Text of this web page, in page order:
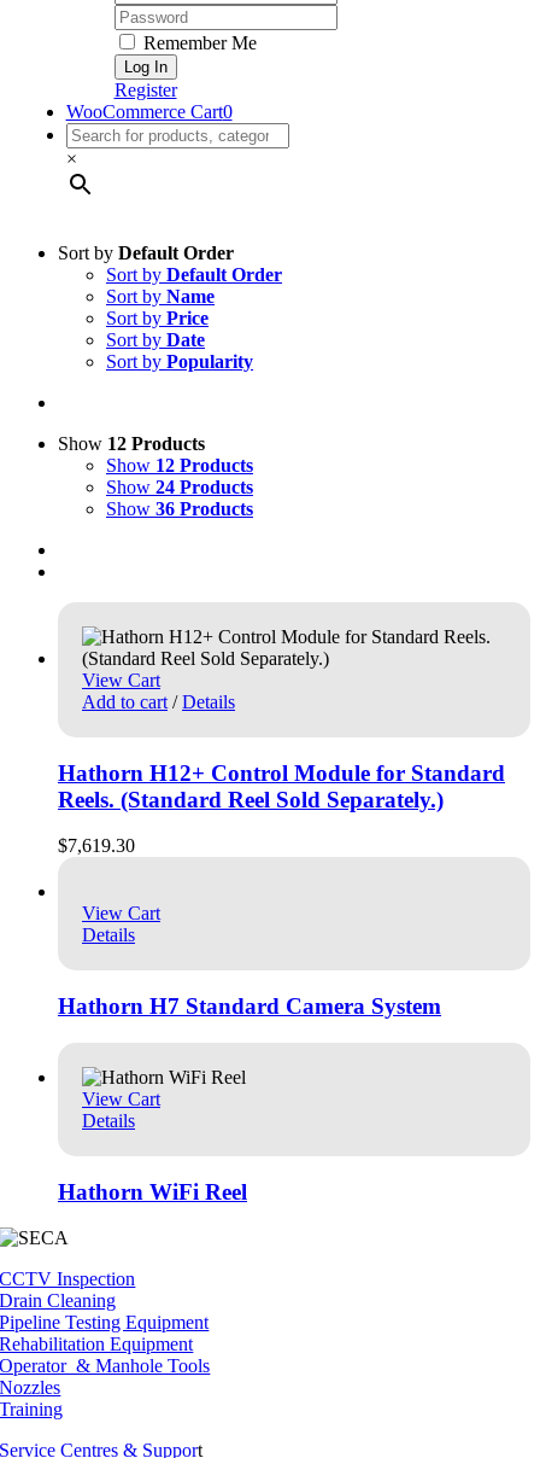
Password:
Remember Me
Register
WooCommerce Cart0
×
Sort by Default Order
Sort by Default Order
Sort by Name
Sort by Price
Sort by Date
Sort by Popularity
Show 12 Products
Show 12 Products
Show 24 Products
Show 36 Products
View Cart
Add to cart / Details
Hathorn H12+ Control Module for Standard
Reels. (Standard Reel Sold Separately.)
$7,619.30
View Cart
Details
Hathorn H7 Standard Camera System
View Cart
Details
Hathorn WiFi Reel
CCTV Inspection
Drain Cleaning
Pipeline Testing Equipment
Rehabilitation Equipment
Operator & Manhole Tools
Nozzles
Training
Service Centres & Support